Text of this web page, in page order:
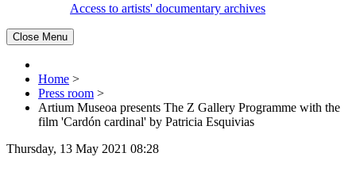
Access to artists' documentary archives
Close Menu
Home >
Press room >
Artium Museoa presents The Z Gallery Programme with the
film 'Cardón cardinal' by Patricia Esquivias
Thursday, 13 May 2021 08:28